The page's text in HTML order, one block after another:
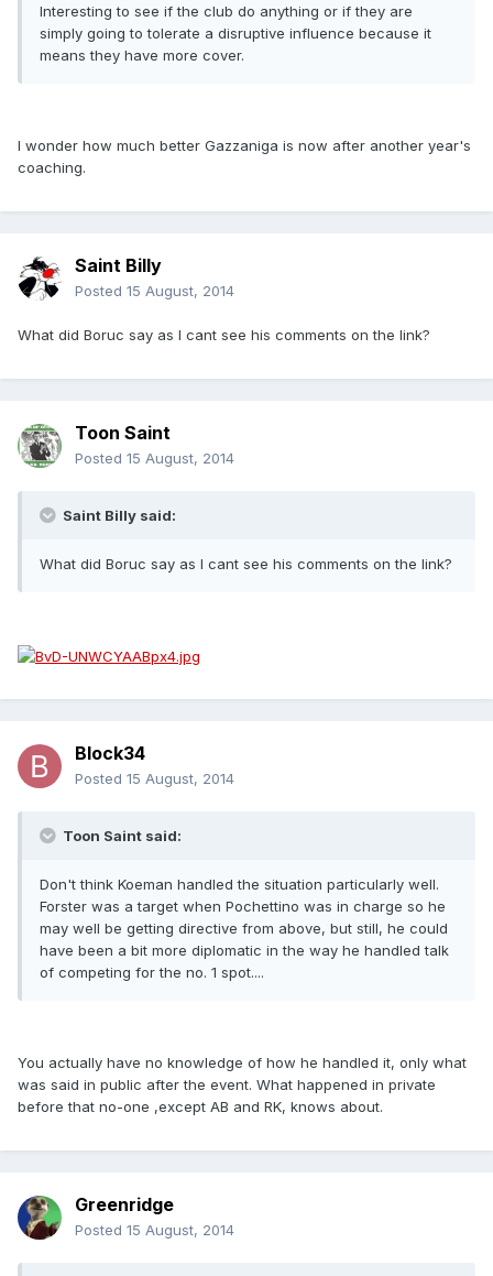
Interesting to see if the club do anything or if they are
simply going to tolerate a disruptive influence because it
means they have more cover.
I wonder how much better Gazzaniga is now after another year's
coaching.
Saint Billy
Posted 15 August, 2014
What did Boruc say as I cant see his comments on the link?
Toon Saint
Posted 15 August, 2014
Saint Billy said:
What did Boruc say as I cant see his comments on the link?
Block34
Posted 15 August, 2014
Toon Saint said:
Don't think Koeman handled the situation particularly well.
Forster was a target when Pochettino was in charge so he
may well be getting directive from above, but still, he could
have been a bit more diplomatic in the way he handled talk
of competing for the no. 1 spot....
You actually have no knowledge of how he handled it, only what
was said in public after the event. What happened in private
before that no-one ,except AB and RK, knows about.
Greenridge
Posted 15 August, 2014